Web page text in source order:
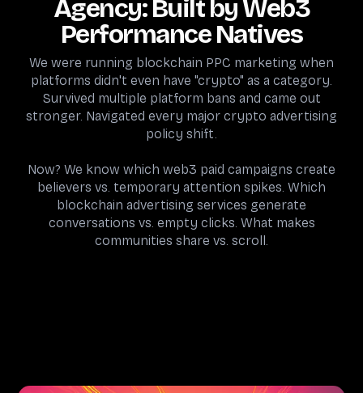
Agency: Built by Web3
Performance Natives
We were running blockchain PPC marketing when
platforms didn't even have "crypto" as a category.
Survived multiple platform bans and came out
stronger. Navigated every major crypto advertising
policy shift.
Now? We know which web3 paid campaigns create
believers vs. temporary attention spikes. Which
blockchain advertising services generate
conversations vs. empty clicks. What makes
communities share vs. scroll.